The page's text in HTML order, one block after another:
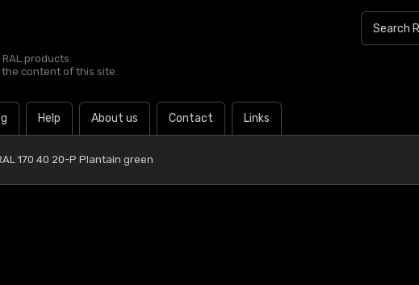
products
the content of this site.
Help About us Contact Links
170 40 20-P Plantain green